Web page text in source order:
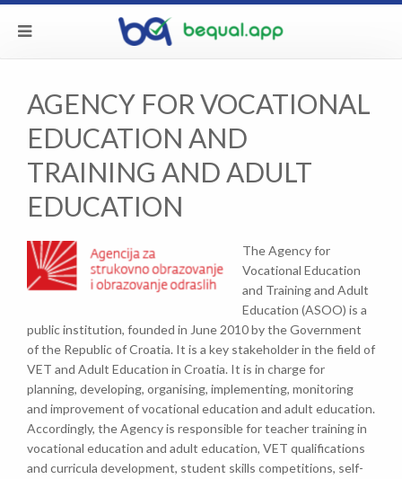
AGENCY FOR VOCATIONAL
EDUCATION AND
TRAINING AND ADULT
EDUCATION
The Agency for
Vocational Education
and Training and Adult
Education (ASOO) is a
public institution, founded in June 2010 by the Government
of the Republic of Croatia. It is a key stakeholder in the field of
VET and Adult Education in Croatia. It is in charge for
planning, developing, organising, implementing, monitoring
and improvement of vocational education and adult education.
Accordingly, the Agency is responsible for teacher training in
vocational education and adult education, VET qualifications
and curricula development, student skills competitions, self-